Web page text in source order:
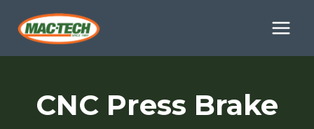
CNC Press Brake